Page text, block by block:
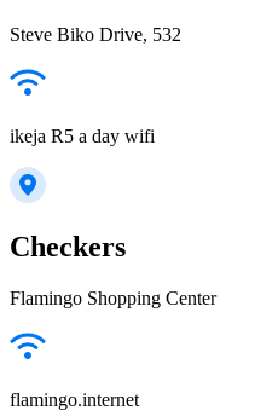
Steve Biko Drive, 532
ikeja R5 a day wifi
Checkers
Flamingo Shopping Center
flamingo.internet